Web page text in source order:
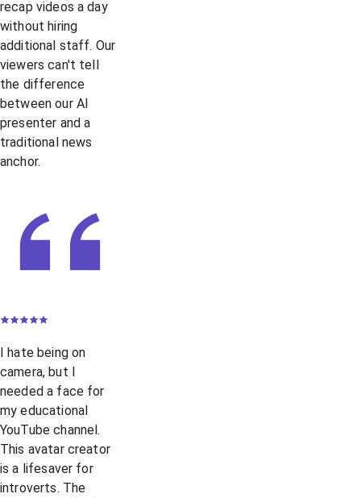
recap videos a day
without hiring
additional staff. Our
viewers can't tell
the difference
between our AI
presenter and a
traditional news
anchor.
I hate being on
camera, but I
needed a face for
my educational
YouTube channel.
This avatar creator
is a lifesaver for
introverts. The